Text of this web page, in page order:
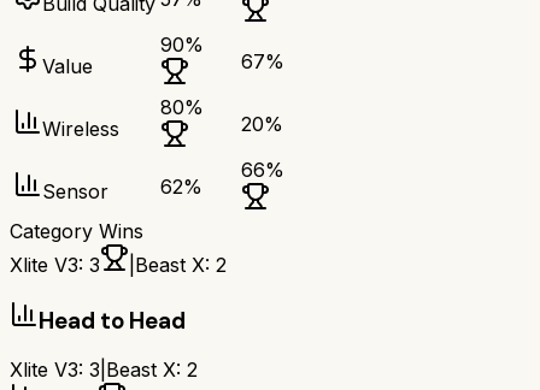
Value
90%
67%
Wireless
80%
20%
Sensor 62%
66%
Category Wins
Xlite V3: 3 Beast X: 2
Head to Head
Xlite V3: 3 Beast X: 2